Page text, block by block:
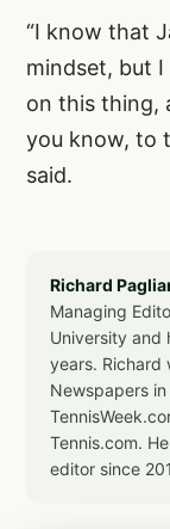
“I know that
mindset, but
on this thing,
you know, to
said.
Richard
Managing
University and
years. Richard
Newspapers
Tennis.com.
editor since